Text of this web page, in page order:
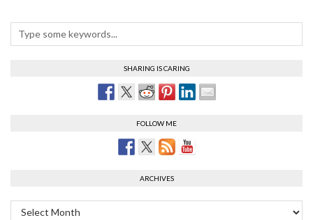
SHARING IS CARING
FOLLOW ME
ARCHIVES
Archives